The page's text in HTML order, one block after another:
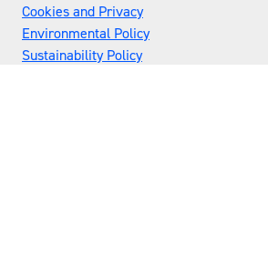
Cookies and Privacy
Environmental Policy
Sustainability Policy